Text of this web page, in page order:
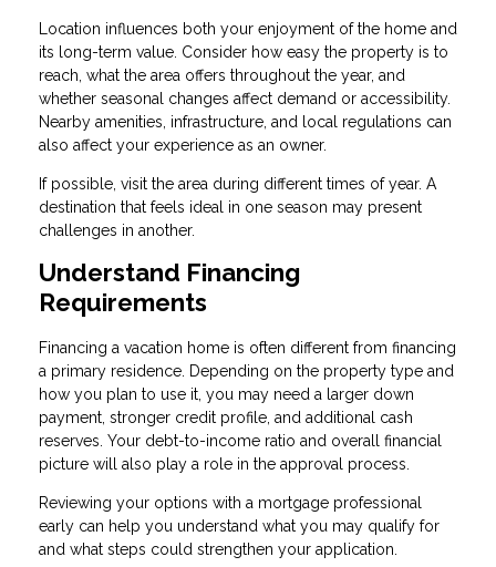
Location influences both your enjoyment of the home and
its long-term value. Consider how easy the property is to
reach, what the area offers throughout the year, and
whether seasonal changes affect demand or accessibility.
Nearby amenities, infrastructure, and local regulations can
also affect your experience as an owner.
If possible, visit the area during different times of year. A
destination that feels ideal in one season may present
challenges in another.
Understand Financing
Requirements
Financing a vacation home is often different from financing
a primary residence. Depending on the property type and
how you plan to use it, you may need a larger down
payment, stronger credit profile, and additional cash
reserves. Your debt-to-income ratio and overall financial
picture will also play a role in the approval process.
Reviewing your options with a mortgage professional
early can help you understand what you may qualify for
and what steps could strengthen your application.